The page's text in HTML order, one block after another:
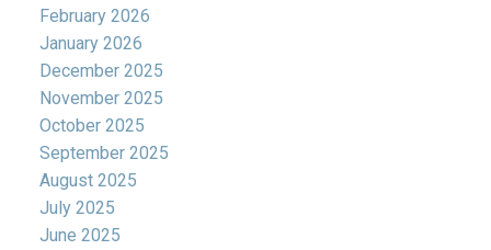
February 2026
January 2026
December 2025
November 2025
October 2025
September 2025
August 2025
July 2025
June 2025